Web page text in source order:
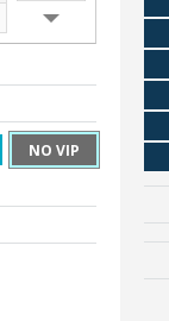
19:00
20:00
23:00
NO VIP